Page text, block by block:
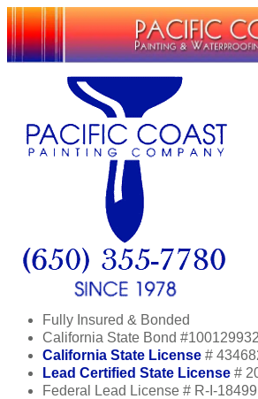
Fully Insured & Bonded
California State Bond #100129932
California State License #
Lead Certified State License #
Federal Lead License # R-I-18499